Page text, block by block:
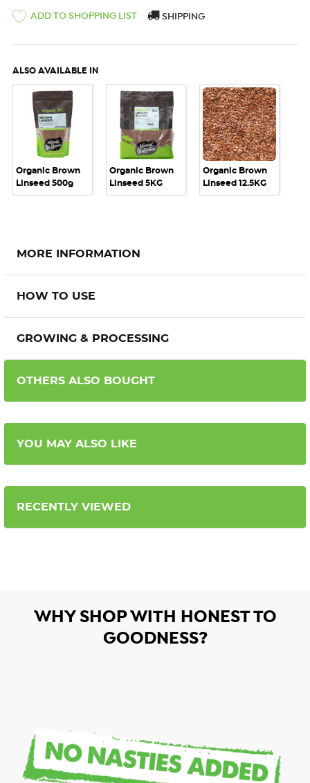
ADD TO SHOPPING LIST SHIPPING
ALSO AVAILABLE IN
Organic Brown
Linseed 500g
Organic Brown
Linseed 5KG
Organic Brown
Linseed 12.5KG
MORE INFORMATION
HOW TO USE
GROWING & PROCESSING
OTHERS ALSO BOUGHT
YOU MAY ALSO LIKE
RECENTLY VIEWED
WHY SHOP WITH HONEST TO
GOODNESS?